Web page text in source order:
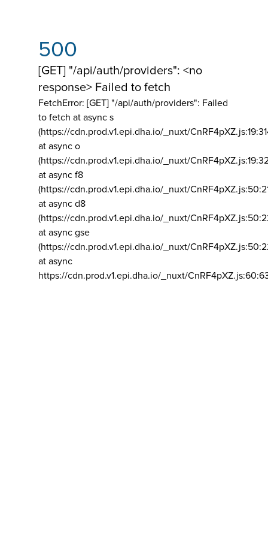
500
[GET] "/api/auth/providers": <no
response> Failed to fetch
FetchError: [GET] "/api/auth/providers": Failed
to fetch at async s
(https://cdn.prod.v1.epi.dha.io/_nuxt/
at async o
(https://cdn.prod.v1.epi.dha.io/_nuxt/
at async f8
(https://cdn.prod.v1.epi.dha.io/_nuxt/
at async d8
(https://cdn.prod.v1.epi.dha.io/_nuxt/
at async gse
(https://cdn.prod.v1.epi.dha.io/_nuxt/
at async
https://cdn.prod.v1.epi.dha.io/_nuxt/